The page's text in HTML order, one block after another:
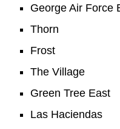
George Air Force
Thorn
Frost
The Village
Green Tree East
Las Haciendas